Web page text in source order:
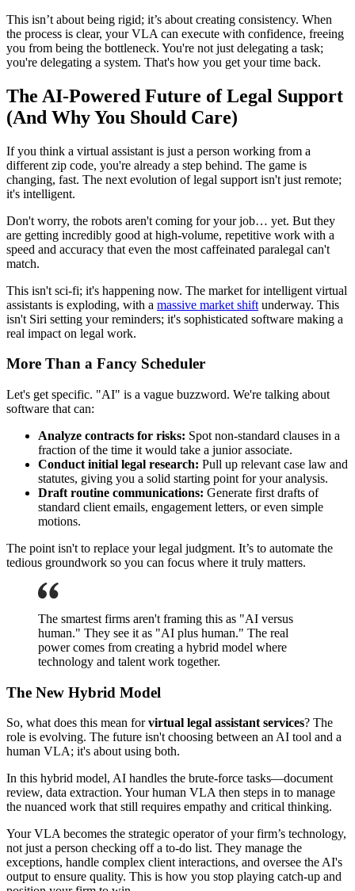
This isn’t about being rigid; it’s about creating consistency. When
the process is clear, your VLA can execute with confidence, freeing
you from being the bottleneck. You're not just delegating a task;
you're delegating a system. That's how you get your time back.
The AI-Powered Future of Legal Support
(And Why You Should Care)
If you think a virtual assistant is just a person working from a
different zip code, you're already a step behind. The game is
changing, fast. The next evolution of legal support isn't just remote;
it's intelligent.
Don't worry, the robots aren't coming for your job… yet. But they
are getting incredibly good at high-volume, repetitive work with a
speed and accuracy that even the most caffeinated paralegal can't
match.
This isn't sci-fi; it's happening now. The market for intelligent virtual
assistants is exploding, with a massive market shift underway. This
isn't Siri setting your reminders; it's sophisticated software making a
real impact on legal work.
More Than a Fancy Scheduler
Let's get specific. "AI" is a vague buzzword. We're talking about
software that can:
Analyze contracts for risks: Spot non-standard clauses in a
fraction of the time it would take a junior associate.
Conduct initial legal research: Pull up relevant case law and
statutes, giving you a solid starting point for your analysis.
Draft routine communications: Generate first drafts of
standard client emails, engagement letters, or even simple
motions.
The point isn't to replace your legal judgment. It’s to automate the
tedious groundwork so you can focus where it truly matters.
The smartest firms aren't framing this as "AI versus
human." They see it as "AI plus human." The real
power comes from creating a hybrid model where
technology and talent work together.
The New Hybrid Model
So, what does this mean forvirtual legal assistant services? The
role is evolving. The future isn't choosing between an AI tool and a
human VLA; it's about using both.
In this hybrid model, AI handles the brute-force tasks—document
review, data extraction. Your human VLA then steps in to manage
the nuanced work that still requires empathy and critical thinking.
Your VLA becomes the strategic operator of your firm’s technology,
not just a person checking off a to-do list. They manage the
exceptions, handle complex client interactions, and oversee the AI's
output to ensure quality. This is how you stop playing catch-up and